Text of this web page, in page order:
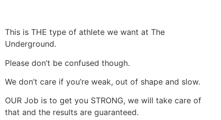
This is THE type of athlete we want at The
Underground.
Please don’t be confused though.
We don’t care if you’re weak, out of shape and slow.
OUR Job is to get you STRONG, we will take care of
that and the results are guaranteed.